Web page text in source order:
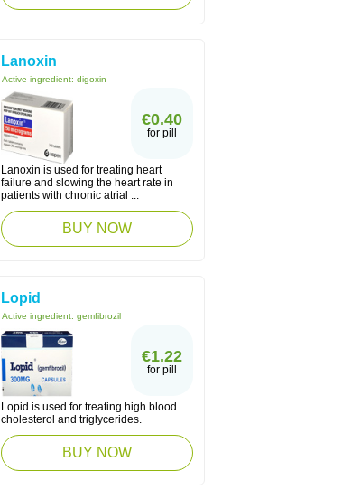
Lanoxin
Active ingredient: digoxin
€0.40
for pill
Lanoxin is used for treating heart
failure and slowing the heart rate in
patients with chronic atrial ...
BUY NOW
Lopid
Active ingredient: gemfibrozil
€1.22
for pill
Lopid is used for treating high blood
cholesterol and triglycerides.
BUY NOW